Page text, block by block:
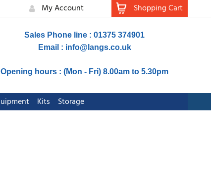
My Account Shopping Cart
Sales Phone line : 01375 374901
Email : info@langs.co.uk
Opening hours : (Mon - Fri) 8.00am to 5.30pm
Kits
Storage